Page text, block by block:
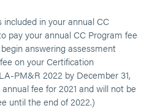
in your annual CC
pay your annual CC Program fee
answering assessment
on your Certification
PM&R 2022 by December 31,
fee for 2021 and will not be
until the end of 2022.)